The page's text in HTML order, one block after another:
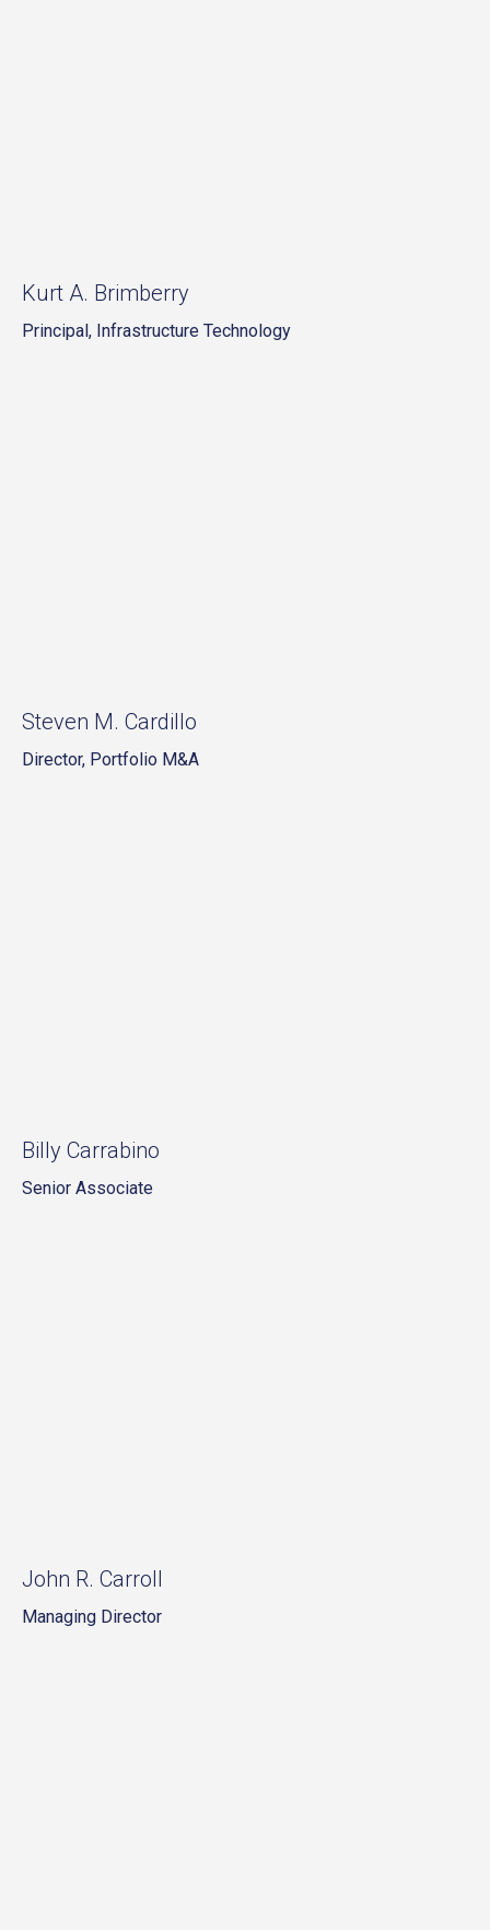
Kurt A. Brimberry
Principal, Infrastructure Technology
Steven M. Cardillo
Director, Portfolio M&A
Billy Carrabino
Senior Associate
John R. Carroll
Managing Director